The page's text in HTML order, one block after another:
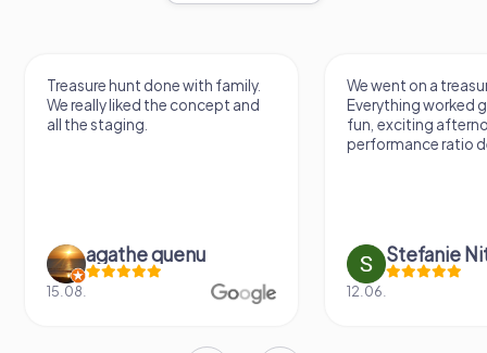
Treasure hunt done with family.
We really liked the concept and
all the staging.
agathe quenu
15.08.
We went on a
Everything worked
fun, exciting
performance ratio
Stefanie
12.06.